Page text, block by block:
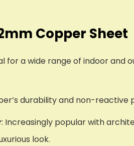
Copper Sheet
for a wide range of indoor
durability and non-
: Increasingly popular with
look.